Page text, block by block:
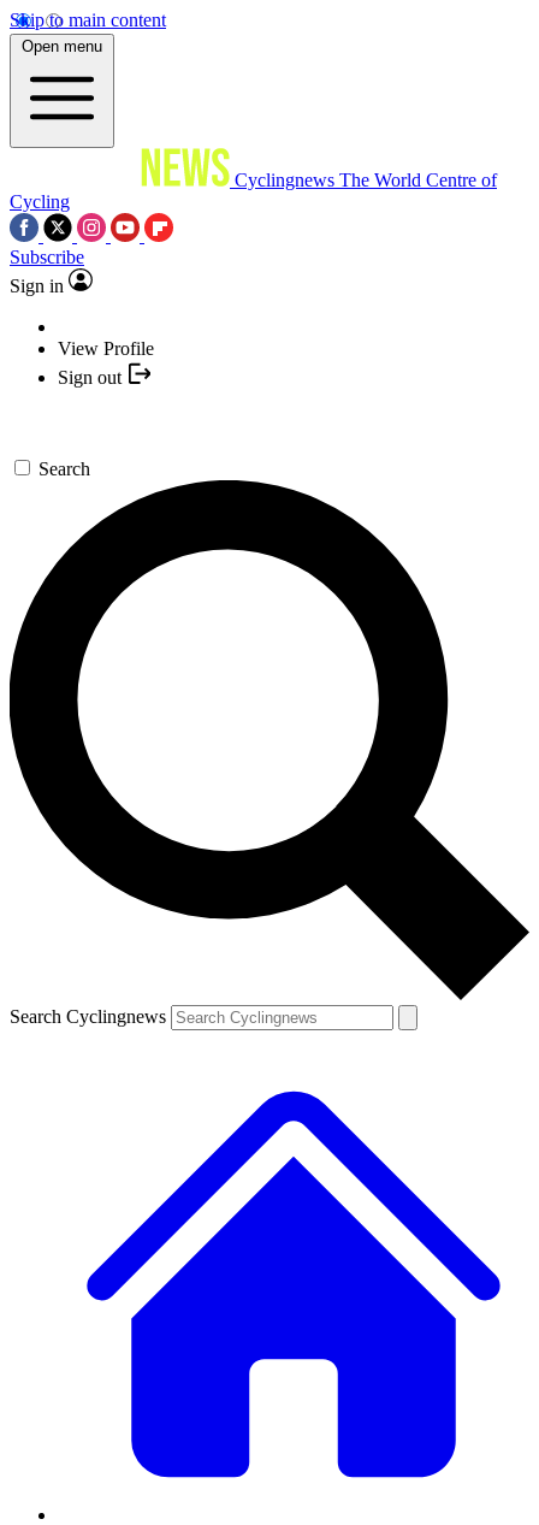
Skip to main content
Open menu
Cyclingnews The World Centre of
Cycling
Subscribe
Sign in
View Profile
Sign out
Search
Search Cyclingnews